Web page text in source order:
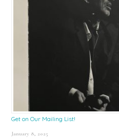
Get on Our Mailing List!
January 8, 2025